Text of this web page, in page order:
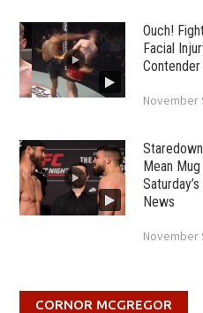
Ouch!
Facial
November
Mean
News
November
CORNOR MCGREGOR